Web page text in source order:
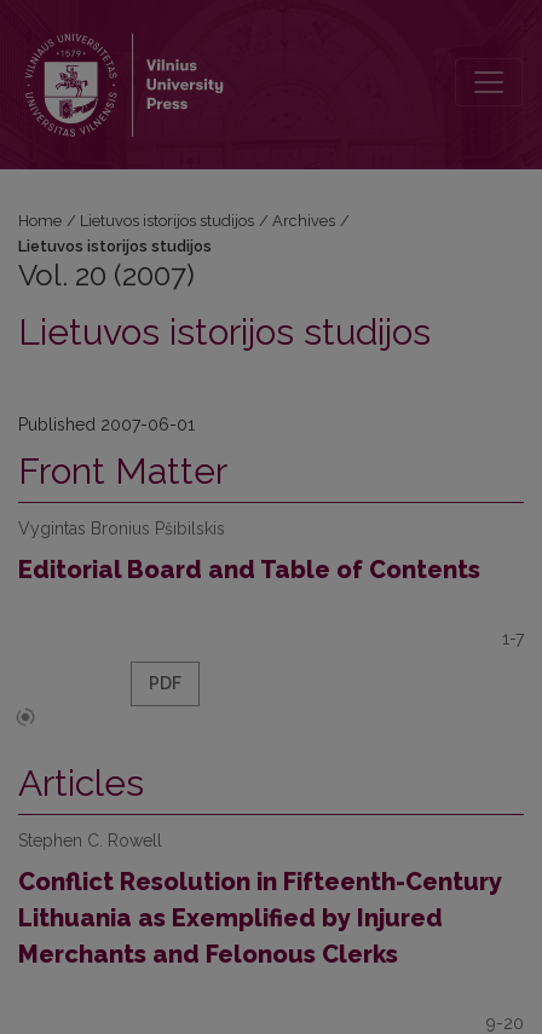
Home / Lietuvos istorijos studijos / Archives /
Lietuvos istorijos studijos
Vol. 20 (2007)
Lietuvos istorijos studijos
Published 2007-06-01
Front Matter
Vygintas Bronius Pšibilskis
Editorial Board and Table of Contents
1-7
PDF
Articles
Stephen C. Rowell
Conflict Resolution in Fifteenth-Century
Lithuania as Exemplified by Injured
Merchants and Felonous Clerks
9-20